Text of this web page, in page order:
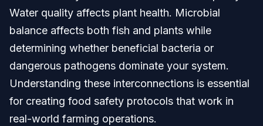
Water quality affects plant health. Microbial
balance affects both fish and plants while
determining whether beneficial bacteria or
dangerous pathogens dominate your system.
Understanding these interconnections is essential
for creating food safety protocols that work in
real-world farming operations.